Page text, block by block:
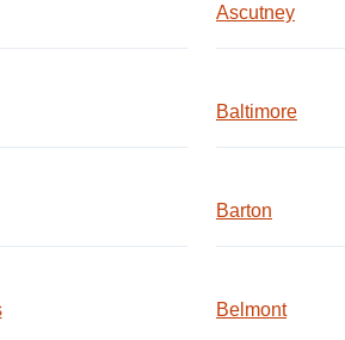
Ascutney
Baltimore
Barton
Belmont